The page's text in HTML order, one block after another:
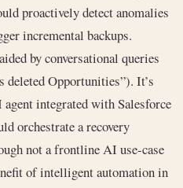
proactively detect anomalies
incremental backups.
by conversational queries
deleted Opportunities”). It’s
integrated with Salesforce
orchestrate a recovery
not a frontline AI use-case
of intelligent automation in